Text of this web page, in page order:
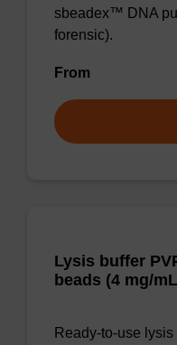
sbeadex™ DNA
forensic).
From
Lysis buffer
beads (4 mg/
Ready-to-use